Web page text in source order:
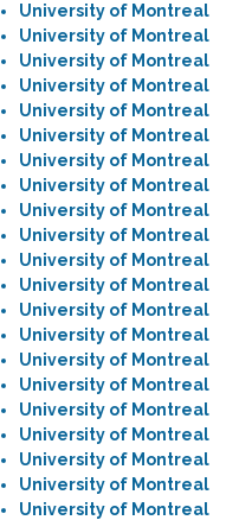
University of Montreal
University of Montreal
University of Montreal
University of Montreal
University of Montreal
University of Montreal
University of Montreal
University of Montreal
University of Montreal
University of Montreal
University of Montreal
University of Montreal
University of Montreal
University of Montreal
University of Montreal
University of Montreal
University of Montreal
University of Montreal
University of Montreal
University of Montreal
University of Montreal